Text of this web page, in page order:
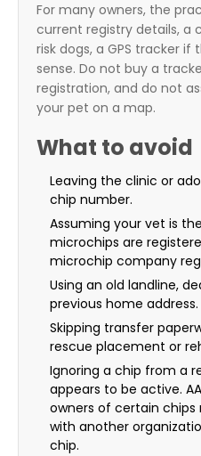
For many owners, the
current registry details, a
risk dogs, a GPS tracker
sense. Do not buy a
registration, and do not
your pet on a map.
What to avoid
Leaving the clinic or
chip number.
Assuming your vet is
microchips are
microchip company
Using an old landline,
previous home address.
Skipping transfer
rescue placement or
Ignoring a chip from a
appears to be active.
owners of certain
with another
chip.